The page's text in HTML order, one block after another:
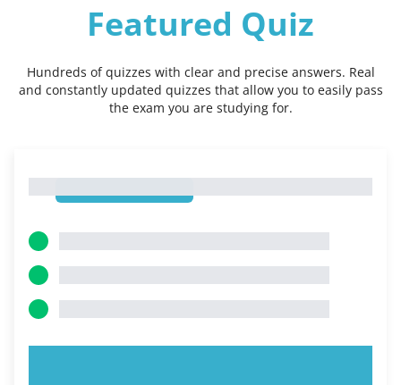
Featured Quiz
Hundreds of quizzes with clear and precise answers. Real
and constantly updated quizzes that allow you to easily pass
the exam you are studying for.